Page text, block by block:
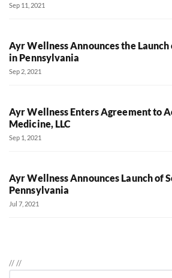
Sep 11, 2021
Ayr Wellness Announces the
in Pennsylvania
Sep 2, 2021
Ayr Wellness Enters Agreement to
Medicine, LLC
Sep 1, 2021
Ayr Wellness Announces Launch of
Pennsylvania
Jul 7, 2021
////